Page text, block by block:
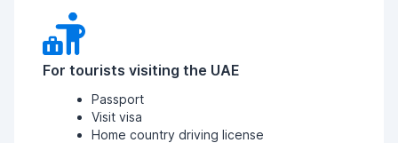
For tourists visiting the UAE
Passport
Visit visa
Home country driving license